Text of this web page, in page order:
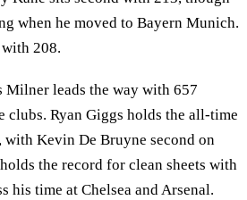
when he moved to Bayern Munich.
208.
Milner leads the way with 657
clubs. Ryan Giggs holds the all-time
with Kevin De Bruyne second on
the record for clean sheets with
his time at Chelsea and Arsenal.